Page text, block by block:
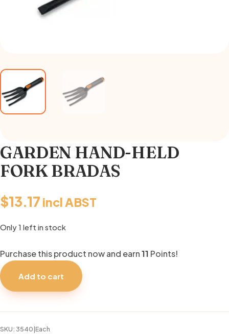
GARDEN HAND-HELD
FORK BRADAS
$13.17 incl ABST
Only 1 left in stock
Purchase this product now and earn11 Points!
BRADAS
Add to cart
SKU: 3540|Each